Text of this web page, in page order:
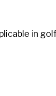
in